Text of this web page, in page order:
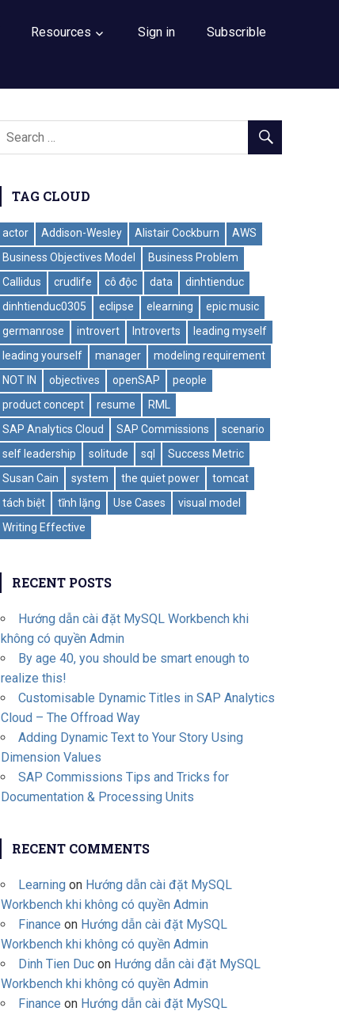
Resources Sign in Subscrible
TAG CLOUD
actor Addison-Wesley Alistair Cockburn
AWS
Business Objectives Model
Business Problem
Callidus
crudlife cô độc data
dinhtienduc
dinhtienduc0305
eclipse elearning
epic music
germanrose
introvert Introverts
leading myself
leading yourself
manager
modeling requirement
NOT IN
objectives openSAP
people
product concept
resume
RML
SAP Analytics Cloud
SAP Commissions
scenario
self leadership
solitude sql
Success Metric
Susan Cain
system the quiet power
tomcat
tách biệt
tĩnh lặng Use Cases
visual model
Writing Effective
RECENT POSTS
Hướng dẫn cài đặt MySQL Workbench khi
không có quyền Admin
By age 40, you should be smart enough to
realize this!
Customisable Dynamic Titles in SAP Analytics
Cloud – The Offroad Way
Adding Dynamic Text to Your Story Using
Dimension Values
SAP Commissions Tips and Tricks for
Documentation & Processing Units
RECENT COMMENTS
Learningon Hướng dẫn cài đặt MySQL
Workbench khi không có quyền Admin
Finance on Hướng dẫn cài đặt MySQL
Workbench khi không có quyền Admin
Dinh Tien Ducon Hướng dẫn cài đặt MySQL
Workbench khi không có quyền Admin
Finance on Hướng dẫn cài đặt MySQL